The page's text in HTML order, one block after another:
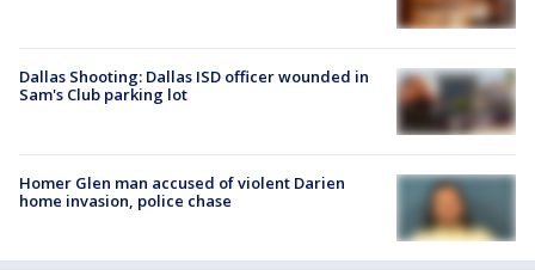
Dallas Shooting: Dallas ISD officer wounded in
Sam's Club parking lot
Homer Glen man accused of violent Darien
home invasion, police chase